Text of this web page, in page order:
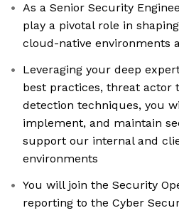
As a Senior Security
play a pivotal role in
cloud-native environments
Leveraging your deep
best practices, threat actor
detection techniques, you
implement, and maintain
support our internal and
environments
You will join the Security
reporting to the Cyber